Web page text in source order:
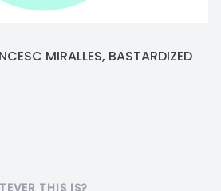
MIRALLES, BASTARDIZED
THIS IS?